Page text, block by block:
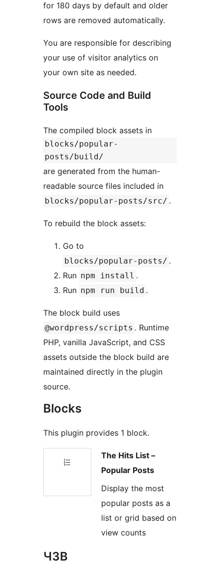
for 180 days by default and older
rows are removed automatically.
You are responsible for describing
your use of visitor analytics on
your own site as needed.
Source Code and Build
Tools
The compiled block assets in
blocks/popular-
posts/build/
are generated from the human-
readable source files included in
blocks/popular-posts/src/ .
To rebuild the block assets:
Go to
blocks/popular-posts/ .
Run npm install .
Run npm run build .
The block build uses
@wordpress/scripts . Runtime
PHP, vanilla JavaScript, and CSS
assets outside the block build are
maintained directly in the plugin
source.
Blocks
This plugin provides 1 block.
The Hits List –
Popular Posts
Display the most
popular posts as a
list or grid based on
view counts
ЧЗВ